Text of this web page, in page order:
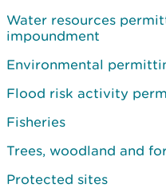
Water resources
impoundment
Environmental
Flood risk activity
Fisheries
Trees, woodland and
Protected sites